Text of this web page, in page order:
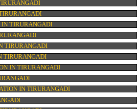
OUR SERVICES
IN TIRURANGADI
IN TIRURANGADI
TIRURANGADI
IN TIRURANGADI
TIRURANGADI
TIRURANGADI